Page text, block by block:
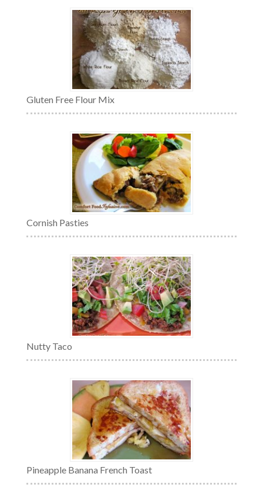
Gluten Free Flour Mix
Cornish Pasties
Nutty Taco
Pineapple Banana French Toast